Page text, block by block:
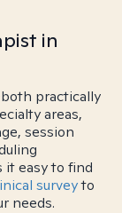
in
practically
areas,
session
it easy to find
surveyto
needs.